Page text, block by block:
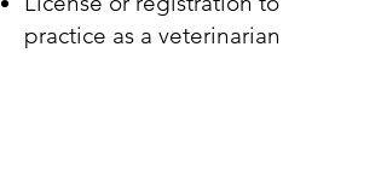
practice as a veterinarian